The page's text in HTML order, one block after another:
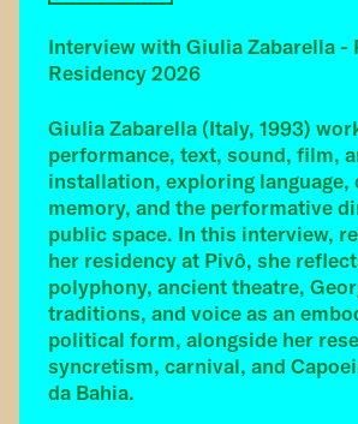
Interview with Giulia Zabarella -
Residency 2026
Giulia Zabarella (Italy, 1993)
performance, text, sound, film,
installation, exploring language,
memory, and the performative
public space. In this interview,
her residency at Pivô, she
polyphony, ancient theatre,
traditions, and voice as an
political form, alongside her
syncretism, carnival, and
da Bahia.